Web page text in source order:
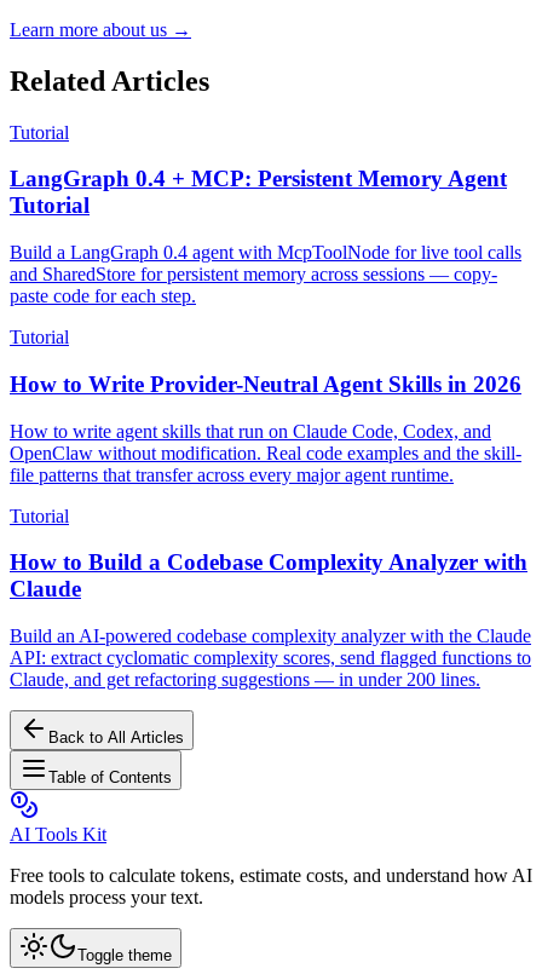
Learn more about us →
Related Articles
Tutorial
LangGraph 0.4 + MCP: Persistent Memory Agent
Tutorial
Build a LangGraph 0.4 agent with McpToolNode for live tool calls
and SharedStore for persistent memory across sessions — copy-
paste code for each step.
Tutorial
How to Write Provider-Neutral Agent Skills in 2026
How to write agent skills that run on Claude Code, Codex, and
OpenClaw without modification. Real code examples and the skill-
file patterns that transfer across every major agent runtime.
Tutorial
How to Build a Codebase Complexity Analyzer with
Claude
Build an AI-powered codebase complexity analyzer with the Claude
API: extract cyclomatic complexity scores, send flagged functions to
Claude, and get refactoring suggestions — in under 200 lines.
Back to All Articles
Table of Contents
AI Tools Kit
Free tools to calculate tokens, estimate costs, and understand how AI
models process your text.
Toggle theme